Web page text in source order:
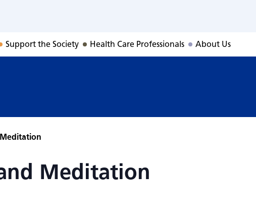
Meditation
Support the Society Health Care Professionals About Us
Meditation